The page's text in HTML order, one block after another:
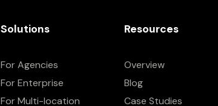
Solutions
For Agencies
For Enterprise
For Multi-location
Resources
Overview
Blog
Case Studies